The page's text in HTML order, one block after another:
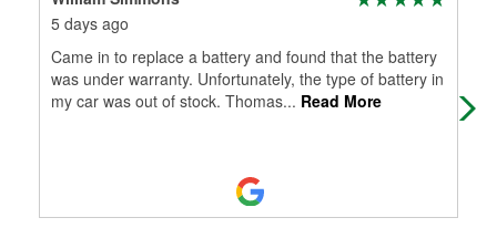
5 days ago
Came in to replace a battery and found that the battery
was under warranty. Unfortunately, the type of battery in
my car was out of stock. Thomas... Read More